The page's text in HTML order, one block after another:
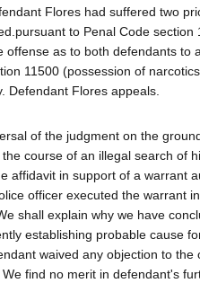
Flores had suffered two
to Penal Code section
offense as to both defendants to
11500 (possession of
Defendant Flores appeals.
of the judgment on the
course of an illegal search of
affidavit in support of a warrant
officer executed the warrant
shall explain why we have
establishing probable cause
waived any objection to
We find no merit in defendant's